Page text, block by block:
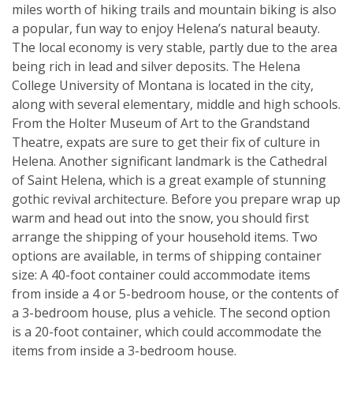
miles worth of hiking trails and mountain biking is also
a popular, fun way to enjoy Helena’s natural beauty.
The local economy is very stable, partly due to the area
being rich in lead and silver deposits. The Helena
College University of Montana is located in the city,
along with several elementary, middle and high schools.
From the Holter Museum of Art to the Grandstand
Theatre, expats are sure to get their fix of culture in
Helena. Another significant landmark is the Cathedral
of Saint Helena, which is a great example of stunning
gothic revival architecture. Before you prepare wrap up
warm and head out into the snow, you should first
arrange the shipping of your household items. Two
options are available, in terms of shipping container
size: A 40-foot container could accommodate items
from inside a 4 or 5-bedroom house, or the contents of
a 3-bedroom house, plus a vehicle. The second option
is a 20-foot container, which could accommodate the
items from inside a 3-bedroom house.